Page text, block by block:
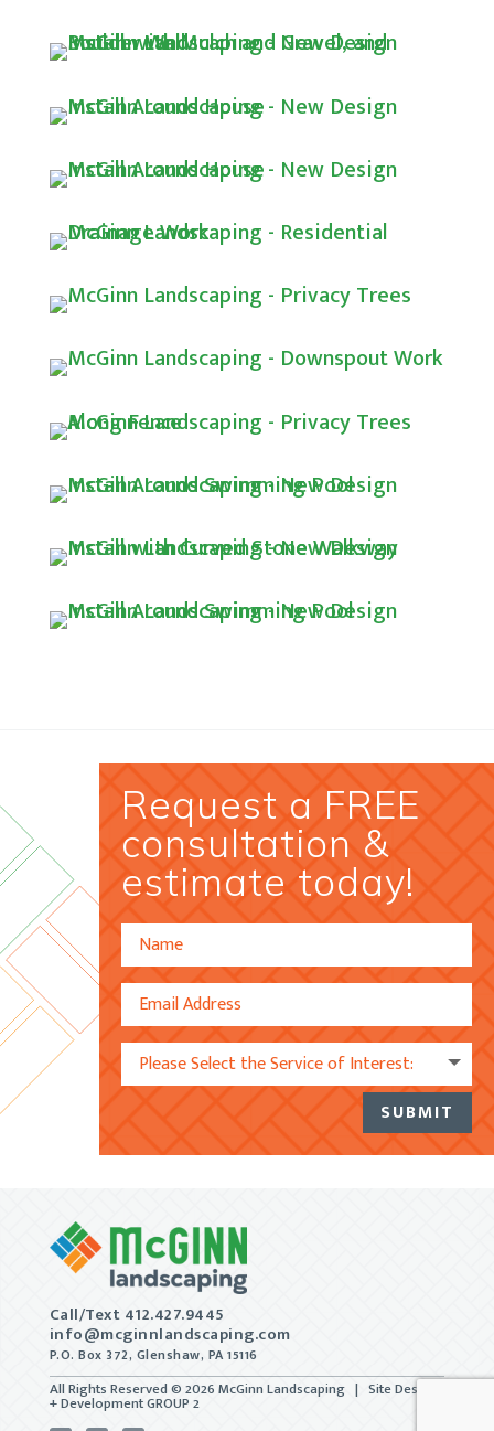
Request a FREE
consultation &
estimate today!
SUBMIT
Call/Text 412.427.9445
info@mcginnlandscaping.com
P.O. Box 372, Glenshaw, PA 15116
All Rights Reserved © 2026 McGinn Landscaping | Site Design
+ DevelopmentGROUP 2